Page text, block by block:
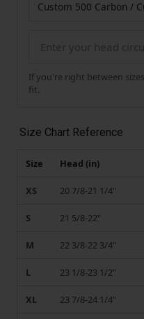
If you're right between
fit.
Size Chart Reference
Size Head (in)
XS 20 7/8-21 1/4"
S 21 5/8-22"
M 22 3/8-22 3/4"
L 23 1/8-23 1/2"
XL 23 7/8-24 1/4"